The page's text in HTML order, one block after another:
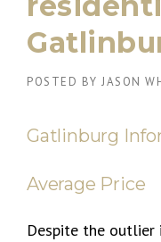
POSTED BY JASON
Gatlinburg
Average Price
Despite the outlier